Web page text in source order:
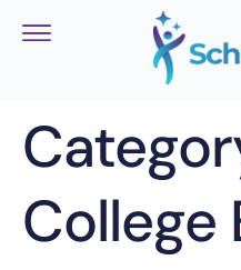
College